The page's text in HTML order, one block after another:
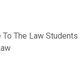
The Law Students